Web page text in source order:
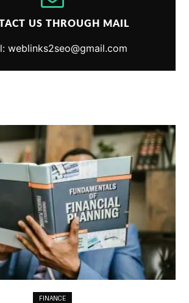
US THROUGH MAIL
weblinks2seo@gmail.com
FINANCE